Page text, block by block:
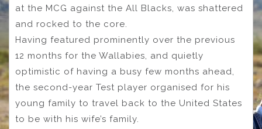
at the MCG against the All Blacks, was shattered
and rocked to the core.
Having featured prominently over the previous
12 months for the Wallabies, and quietly
optimistic of having a busy few months ahead,
the second-year Test player organised for his
young family to travel back to the United States
to be with his wife’s family.